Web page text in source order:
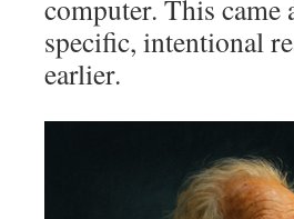
computer. This came
specific, intentional
earlier.